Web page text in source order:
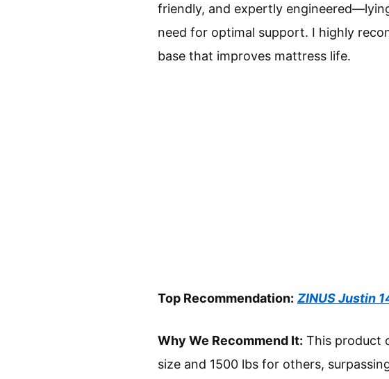
friendly, and expertly
need for optimal support. I highly
base that improves mattress life.
Top Recommendation: ZINUS Justin
Why We Recommend It: This product
size and 1500 lbs for others,